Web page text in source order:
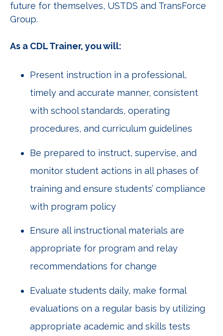
future for themselves, USTDS and TransForce
Group.
As a CDL Trainer, you will:
Present instruction in a professional,
timely and accurate manner, consistent
with school standards, operating
procedures, and curriculum guidelines
Be prepared to instruct, supervise, and
monitor student actions in all phases of
training and ensure students’ compliance
with program policy
Ensure all instructional materials are
appropriate for program and relay
recommendations for change
Evaluate students daily, make formal
evaluations on a regular basis by utilizing
appropriate academic and skills tests